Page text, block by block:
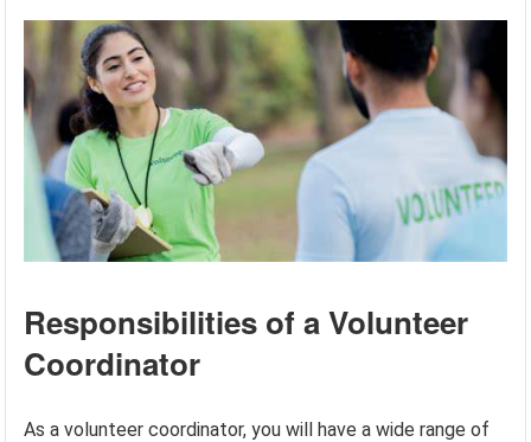
Responsibilities of a Volunteer
Coordinator
As a volunteer coordinator, you will have a wide range of